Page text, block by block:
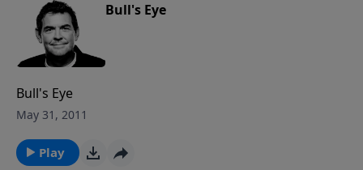
Bull's Eye
Bull's Eye
May 31, 2011
Play